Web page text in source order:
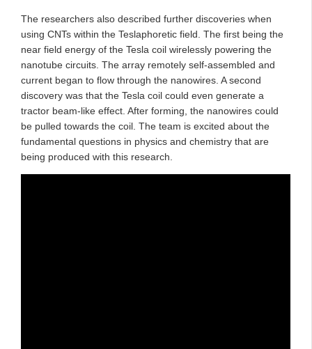
The researchers also described further discoveries when
using CNTs within the Teslaphoretic field. The first being the
near field energy of the Tesla coil wirelessly powering the
nanotube circuits. The array remotely self-assembled and
current began to flow through the nanowires. A second
discovery was that the Tesla coil could even generate a
tractor beam-like effect. After forming, the nanowires could
be pulled towards the coil. The team is excited about the
fundamental questions in physics and chemistry that are
being produced with this research.